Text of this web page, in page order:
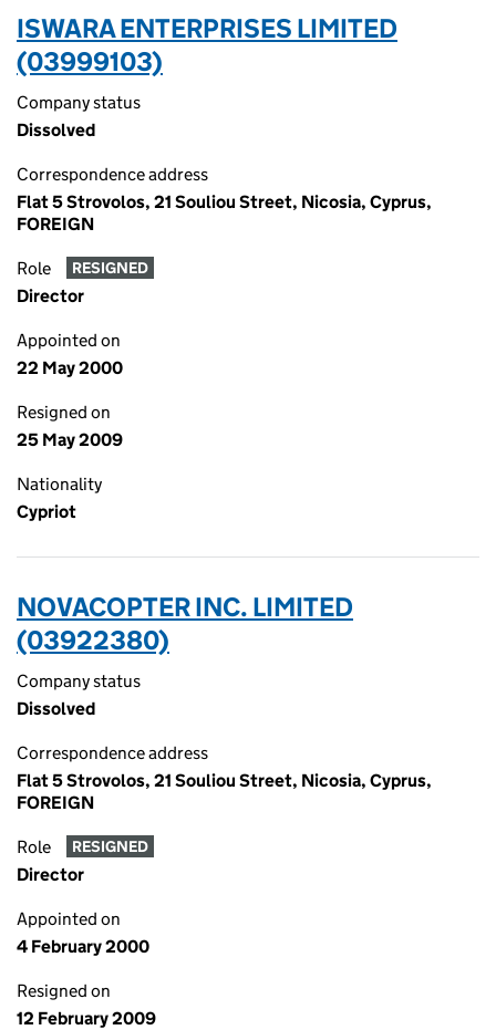
ISWARA ENTERPRISES LIMITED
(03999103)
Company status
Dissolved
Correspondence address
Flat 5 Strovolos, 21 Souliou Street, Nicosia, Cyprus,
FOREIGN
Role RESIGNED
Director
Appointed on
22 May 2000
Resigned on
25 May 2009
Nationality
Cypriot
NOVACOPTER INC. LIMITED
(03922380)
Company status
Dissolved
Correspondence address
Flat 5 Strovolos, 21 Souliou Street, Nicosia, Cyprus,
FOREIGN
Role RESIGNED
Director
Appointed on
4 February 2000
Resigned on
12 February 2009